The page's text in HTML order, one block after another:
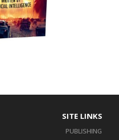
SITE LINKS
PUBLISHING